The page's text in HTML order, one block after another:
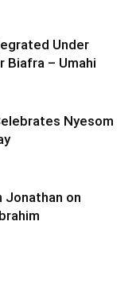
Under
Biafra – Umahi
Nyesom
Jonathan on